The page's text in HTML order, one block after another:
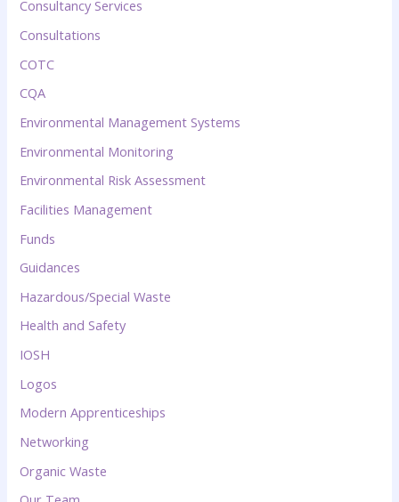
Consultancy Services
Consultations
COTC
CQA
Environmental Management Systems
Environmental Monitoring
Environmental Risk Assessment
Facilities Management
Funds
Guidances
Hazardous/Special Waste
Health and Safety
IOSH
Logos
Modern Apprenticeships
Networking
Organic Waste